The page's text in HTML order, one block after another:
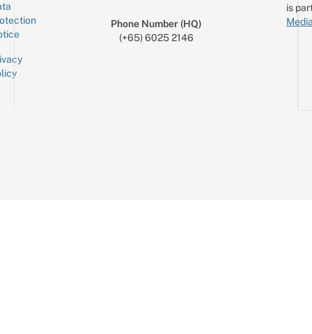
Phone Number (HQ)
(+65) 6025 2146
is